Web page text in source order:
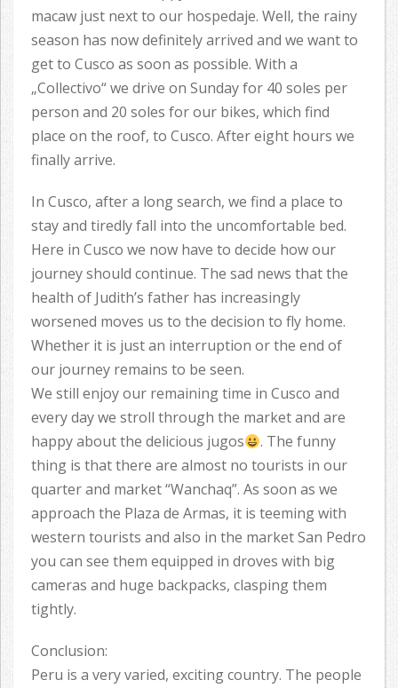
macaw just next to our hospedaje. Well, the rainy
season has now definitely arrived and we want to
get to Cusco as soon as possible. With a
„Collectivo“ we drive on Sunday for 40 soles per
person and 20 soles for our bikes, which find
place on the roof, to Cusco. After eight hours we
finally arrive.
In Cusco, after a long search, we find a place to
stay and tiredly fall into the uncomfortable bed.
Here in Cusco we now have to decide how our
journey should continue. The sad news that the
health of Judith’s father has increasingly
worsened moves us to the decision to fly home.
Whether it is just an interruption or the end of
our journey remains to be seen.
We still enjoy our remaining time in Cusco and
every day we stroll through the market and are
happy about the delicious jugos
. The funny
thing is that there are almost no tourists in our
quarter and market “Wanchaq”. As soon as we
approach the Plaza de Armas, it is teeming with
western tourists and also in the market San Pedro
you can see them equipped in droves with big
cameras and huge backpacks, clasping them
tightly.
Conclusion:
Peru is a very varied, exciting country. The people